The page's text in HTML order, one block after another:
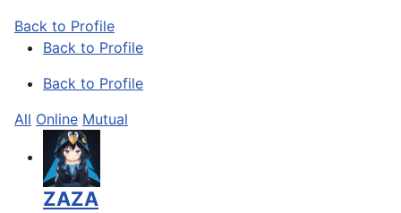
Back to Profile
Back to Profile
Back to Profile
All Online Mutual
ZAZA